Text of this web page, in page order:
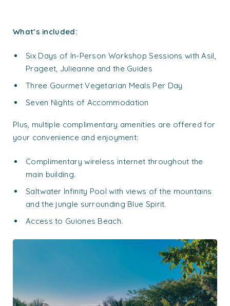
What’s included:
Six Days of In-Person Workshop Sessions with Asil,
Prageet, Julieanne and the Guides
Three Gourmet Vegetarian Meals Per Day
Seven Nights of Accommodation
Plus, multiple complimentary amenities are offered for
your convenience and enjoyment:
Complimentary wireless internet throughout the
main building.
Saltwater Infinity Pool with views of the mountains
and the jungle surrounding Blue Spirit.
Access to Guiones Beach.